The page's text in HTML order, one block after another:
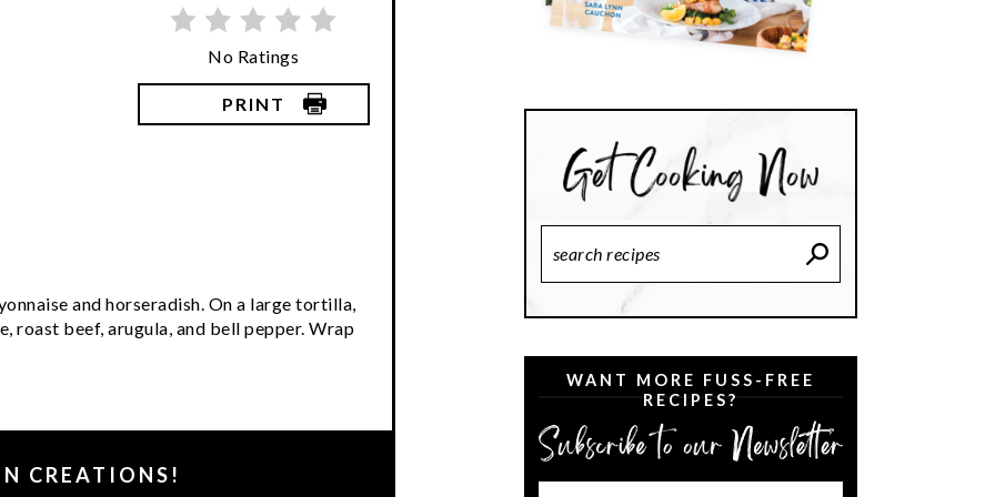
No Ratings
PRINT
and horseradish. On a large tortilla,
roast beef, arugula, and bell pepper. Wrap
CREATIONS!
WANT MORE FUSS-FREE
RECIPES?